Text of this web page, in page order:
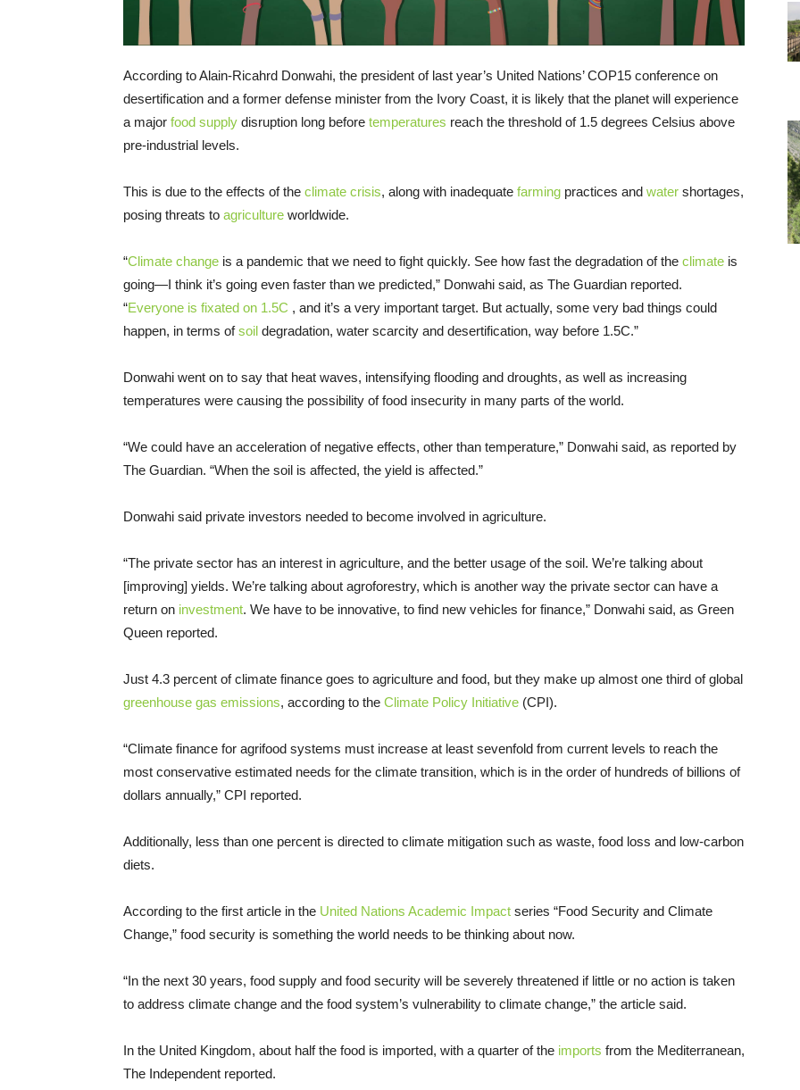
According to Alain-Ricahrd Donwahi, the president of last year’s United Nations’ COP15 conference on
desertification and a former defense minister from the Ivory Coast, it is likely that the planet will experience
a major food supply disruption long before temperatures reach the threshold of 1.5 degrees Celsius above
pre-industrial levels.
This is due to the effects of the climate crisis, along with inadequate farming practices and water shortages,
posing threats to agriculture worldwide.
“Climate change is a pandemic that we need to fight quickly. See how fast the degradation of the climate is
going—I think it’s going even faster than we predicted,” Donwahi said, as The Guardian reported.
“Everyone is fixated on 1.5C , and it’s a very important target. But actually, some very bad things could
happen, in terms ofsoil degradation, water scarcity and desertification, way before 1.5C.”
Donwahi went on to say that heat waves, intensifying flooding and droughts, as well as increasing
temperatures were causing the possibility of food insecurity in many parts of the world.
“We could have an acceleration of negative effects, other than temperature,” Donwahi said, as reported by
The Guardian. “When the soil is affected, the yield is affected.”
Donwahi said private investors needed to become involved in agriculture.
“The private sector has an interest in agriculture, and the better usage of the soil. We’re talking about
[improving] yields. We’re talking about agroforestry, which is another way the private sector can have a
return on investment. We have to be innovative, to find new vehicles for finance,” Donwahi said, as Green
Queen reported.
Just 4.3 percent of climate finance goes to agriculture and food, but they make up almost one third of global
greenhouse gas emissions, according to the Climate Policy Initiative (CPI).
“Climate finance for agrifood systems must increase at least sevenfold from current levels to reach the
most conservative estimated needs for the climate transition, which is in the order of hundreds of billions of
dollars annually,” CPI reported.
Additionally, less than one percent is directed to climate mitigation such as waste, food loss and low-carbon
diets.
According to the first article in the United Nations Academic Impact series “Food Security and Climate
Change,” food security is something the world needs to be thinking about now.
“In the next 30 years, food supply and food security will be severely threatened if little or no action is taken
to address climate change and the food system’s vulnerability to climate change,” the article said.
In the United Kingdom, about half the food is imported, with a quarter of the imports from the Mediterranean,
The Independent reported.